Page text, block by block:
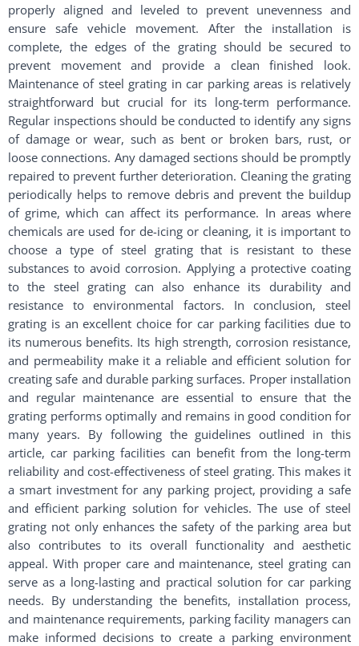
properly aligned and leveled to prevent unevenness and
ensure safe vehicle movement. After the installation is
complete, the edges of the grating should be secured to
prevent movement and provide a clean finished look.
Maintenance of steel grating in car parking areas is relatively
straightforward but crucial for its long-term performance.
Regular inspections should be conducted to identify any signs
of damage or wear, such as bent or broken bars, rust, or
loose connections. Any damaged sections should be promptly
repaired to prevent further deterioration. Cleaning the grating
periodically helps to remove debris and prevent the buildup
of grime, which can affect its performance. In areas where
chemicals are used for de-icing or cleaning, it is important to
choose a type of steel grating that is resistant to these
substances to avoid corrosion. Applying a protective coating
to the steel grating can also enhance its durability and
resistance to environmental factors. In conclusion, steel
grating is an excellent choice for car parking facilities due to
its numerous benefits. Its high strength, corrosion resistance,
and permeability make it a reliable and efficient solution for
creating safe and durable parking surfaces. Proper installation
and regular maintenance are essential to ensure that the
grating performs optimally and remains in good condition for
many years. By following the guidelines outlined in this
article, car parking facilities can benefit from the long-term
reliability and cost-effectiveness of steel grating. This makes it
a smart investment for any parking project, providing a safe
and efficient parking solution for vehicles. The use of steel
grating not only enhances the safety of the parking area but
also contributes to its overall functionality and aesthetic
appeal. With proper care and maintenance, steel grating can
serve as a long-lasting and practical solution for car parking
needs. By understanding the benefits, installation process,
and maintenance requirements, parking facility managers can
make informed decisions to create a parking environment